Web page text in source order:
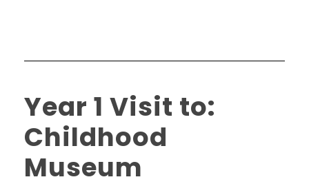
Year 1 Visit to:
Childhood
Museum